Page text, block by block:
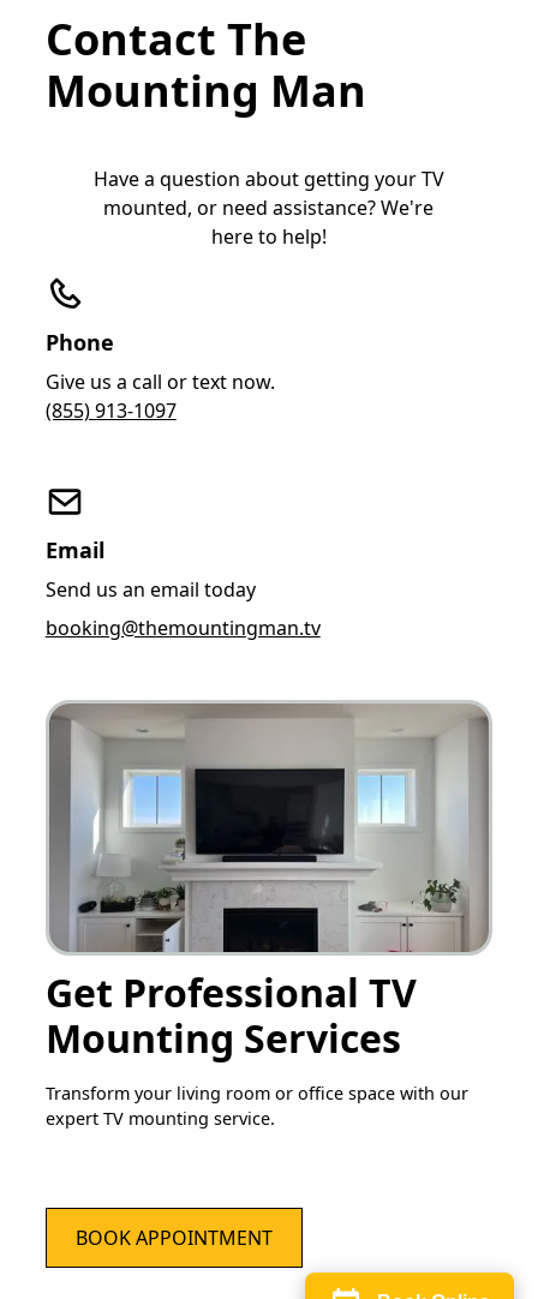
Contact The
Mounting Man
Have a question about getting your TV
mounted, or need assistance? We're
here to help!
Phone
Give us a call or text now.
(855) 913-1097
Email
Send us an email today
booking@themountingman.tv
Get Professional TV
Mounting Services
Transform your living room or office space with our
expert TV mounting service.
BOOK APPOINTMENT